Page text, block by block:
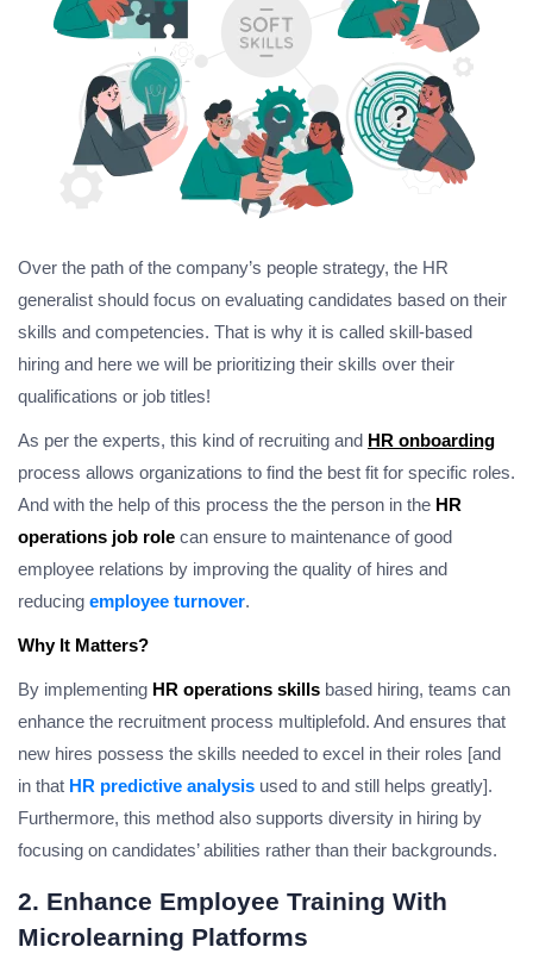
Over the path of the company’s people strategy, the HR
generalist should focus on evaluating candidates based on their
skills and competencies. That is why it is called skill-based
hiring and here we will be prioritizing their skills over their
qualifications or job titles!
As per the experts, this kind of recruiting and HR onboarding
process allows organizations to find the best fit for specific roles.
And with the help of this process the the person in the HR
operations job role can ensure to maintenance of good
employee relations by improving the quality of hires and
reducing employee turnover.
Why It Matters?
By implementing HR operations skills based hiring, teams can
enhance the recruitment process multiplefold. And ensures that
new hires possess the skills needed to excel in their roles [and
in that HR predictive analysis used to and still helps greatly].
Furthermore, this method also supports diversity in hiring by
focusing on candidates’ abilities rather than their backgrounds.
2. Enhance Employee Training With
Microlearning Platforms